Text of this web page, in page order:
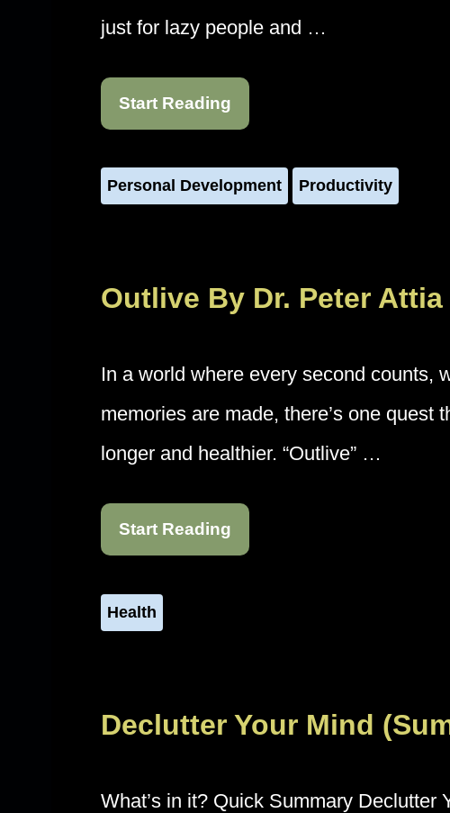
just for lazy people and …
Start Reading
Personal Development Productivity
Outlive By Dr. Peter Attia
In a world where every second counts,
memories are made, there’s one
longer and healthier. “Outlive” …
Start Reading
Health
Declutter Your Mind
What’s in it? Quick Summary Declutter